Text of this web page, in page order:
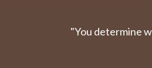
"You determine